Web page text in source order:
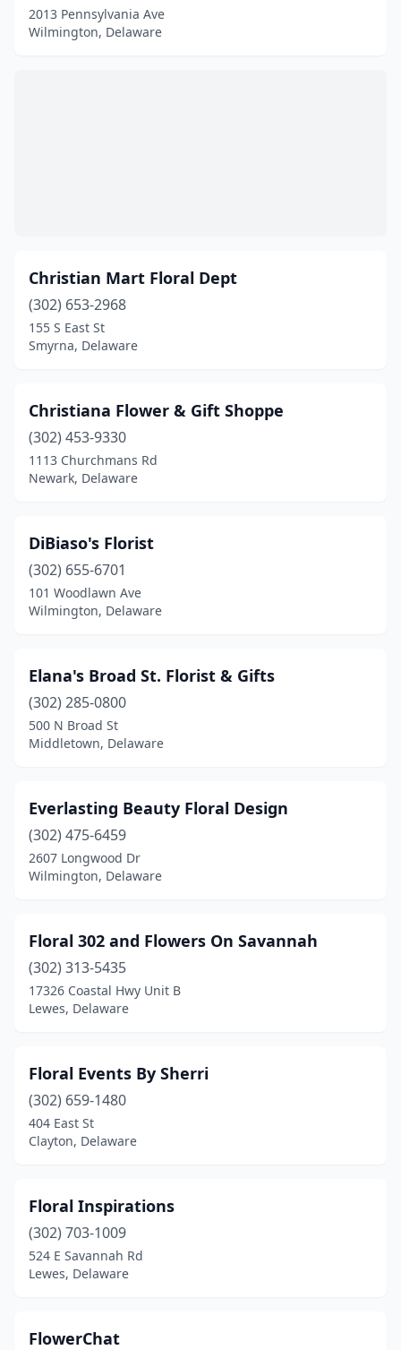
2013 Pennsylvania Ave
Wilmington, Delaware
Christian Mart Floral Dept
(302) 653-2968
155 S East St
Smyrna, Delaware
Christiana Flower & Gift Shoppe
(302) 453-9330
1113 Churchmans Rd
Newark, Delaware
DiBiaso's Florist
(302) 655-6701
101 Woodlawn Ave
Wilmington, Delaware
Elana's Broad St. Florist & Gifts
(302) 285-0800
500 N Broad St
Middletown, Delaware
Everlasting Beauty Floral Design
(302) 475-6459
2607 Longwood Dr
Wilmington, Delaware
Floral 302 and Flowers On Savannah
(302) 313-5435
17326 Coastal Hwy Unit B
Lewes, Delaware
Floral Events By Sherri
(302) 659-1480
404 East St
Clayton, Delaware
Floral Inspirations
(302) 703-1009
524 E Savannah Rd
Lewes, Delaware
FlowerChat